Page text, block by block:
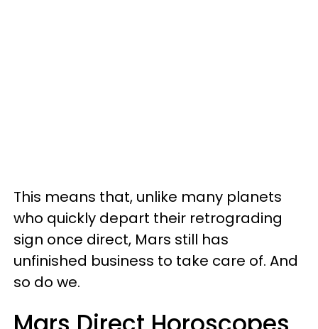
This means that, unlike many planets
who quickly depart their retrograding
sign once direct, Mars still has
unfinished business to take care of. And
so do we.